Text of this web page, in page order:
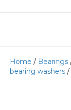
Home / Bearings
bearing washers /